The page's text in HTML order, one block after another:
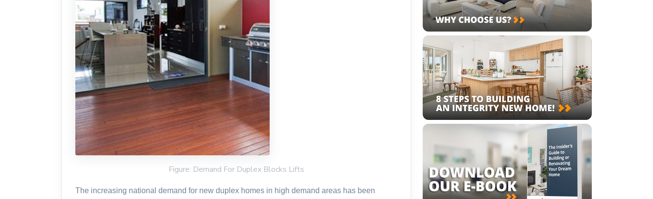
Figure: Demand For Duplex Blocks Lifts
The increasing national demand for new duplex homes in high demand areas has been